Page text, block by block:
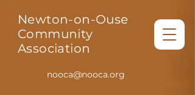
Newton-on-Ouse
Community
Association
nooca@nooca.org